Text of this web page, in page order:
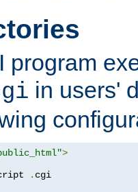
program
in users'
>
.